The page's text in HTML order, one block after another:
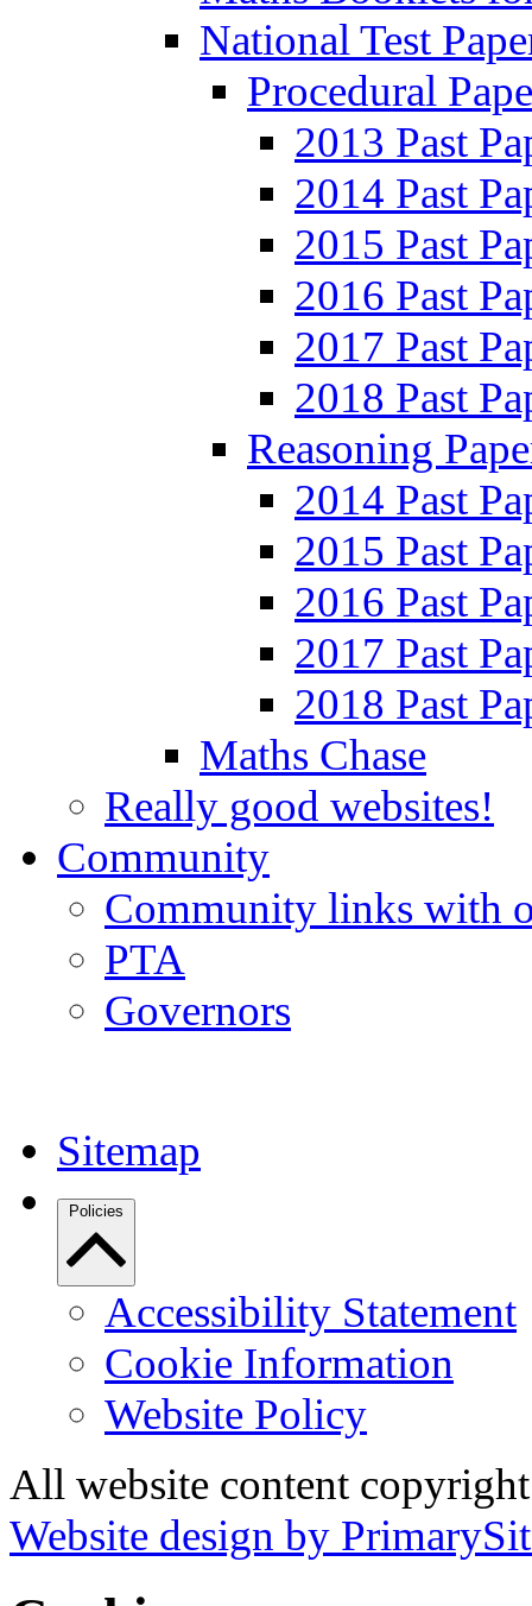
National Test
Procedural
2013 Past
2014 Past
2015 Past
2016 Past
2017 Past
2018 Past
Reasoning
2014 Past
2015 Past
2016 Past
2017 Past
2018 Past
Maths Chase
Really good websites!
Community
Community links with
PTA
Governors
Sitemap
Policies
Accessibility Statement
Cookie Information
Website Policy
All website content
Website design by